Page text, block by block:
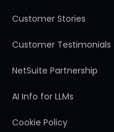
Customer Stories
Customer Testimonials
NetSuite Partnership
AI Info for LLMs
Cookie Policy